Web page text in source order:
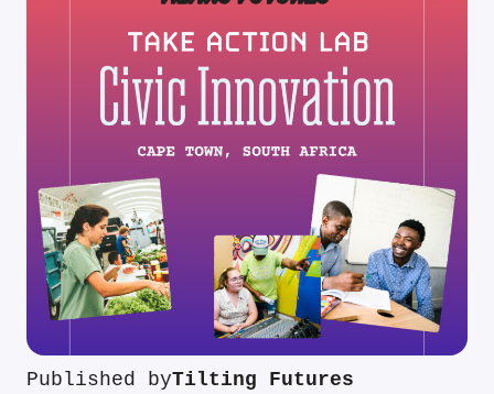
Published byTilting Futures